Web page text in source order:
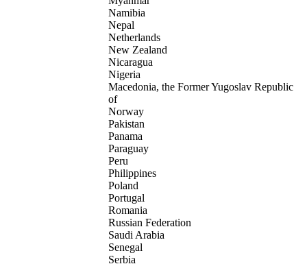
Namibia
Nepal
Netherlands
New Zealand
Nicaragua
Nigeria
Macedonia, the Former Yugoslav Republic
of
Norway
Pakistan
Panama
Paraguay
Peru
Philippines
Poland
Portugal
Romania
Russian Federation
Saudi Arabia
Senegal
Serbia